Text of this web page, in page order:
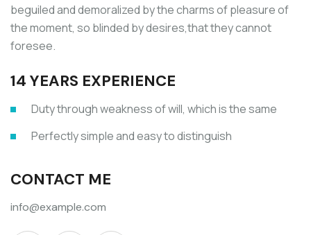
beguiled and demoralized by the charms of pleasure of
the moment, so blinded by desires,that they cannot
foresee.
14 YEARS EXPERIENCE
Duty through weakness of will, which is the same
Perfectly simple and easy to distinguish
CONTACT ME
info@example.com